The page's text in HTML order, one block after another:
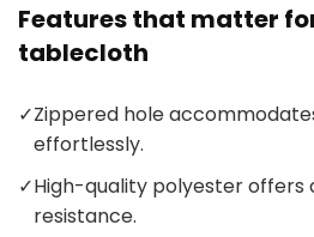
Features that matter
tablecloth
✓Zippered hole
effortlessly.
✓High-quality polyester offers
resistance.